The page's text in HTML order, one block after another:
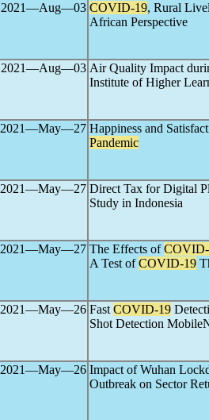
2021―Aug―03 COVID-19, Rural
African Perspective
2021―Aug―03 Air Quality Impact
Institute of Higher
2021―May―27 Happiness and
Pandemic
2021―May―27 Direct Tax for Digital
Study in Indonesia
2021―May―27 The Effects of
A Test ofCOVID-19
2021―May―26 Fast COVID-19
Shot Detection
2021―May―26 Impact of Wuhan
Outbreak on Sector